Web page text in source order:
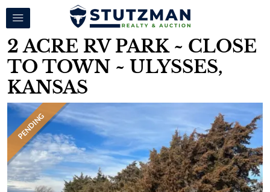
2 ACRE RV PARK ~ CLOSE
TO TOWN ~ ULYSSES,
KANSAS
PENDING